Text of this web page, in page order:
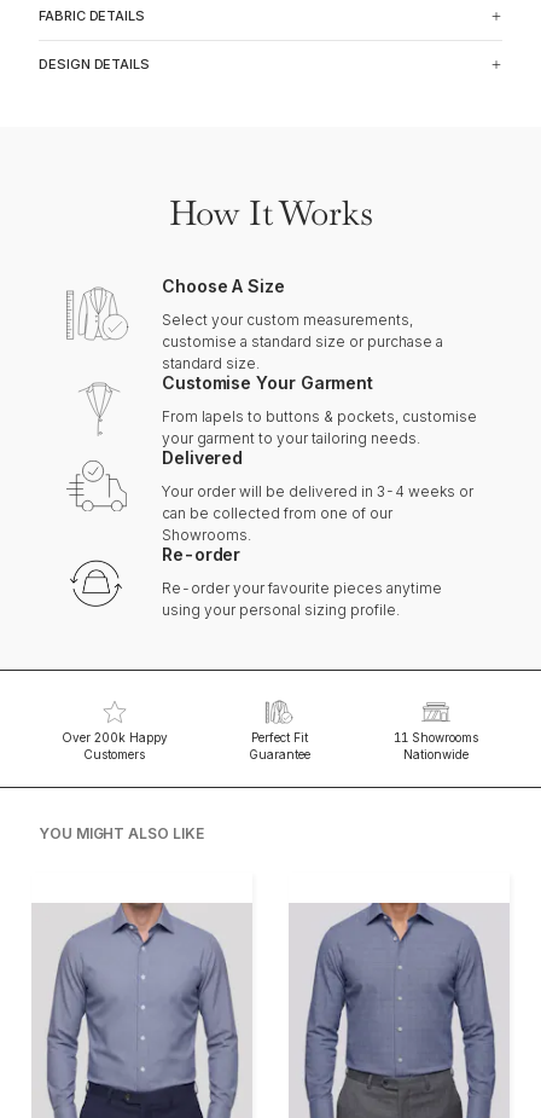
FABRIC DETAILS
DESIGN DETAILS
How It Works
Choose A Size
Select your custom measurements,
customise a standard size or purchase a
standard size.
Customise Your Garment
From lapels to buttons & pockets, customise
your garment to your tailoring needs.
Delivered
Your order will be delivered in 3-4 weeks or
can be collected from one of our
Showrooms.
Re-order
Re-order your favourite pieces anytime
using your personal sizing profile.
Over 200k Happy
Customers
Perfect Fit
Guarantee
11 Showrooms
Nationwide
YOU MIGHT ALSO LIKE